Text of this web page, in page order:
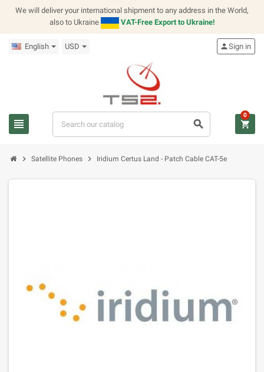
We will deliver your international shipment to any address in the World,
also to Ukraine
VAT-Free Export to Ukraine!
English USD
view_headline search
personSign in
shopping_cart
0
chevron_right Satellite Phones chevron_right Iridium Certus Land - Patch Cable CAT-5e